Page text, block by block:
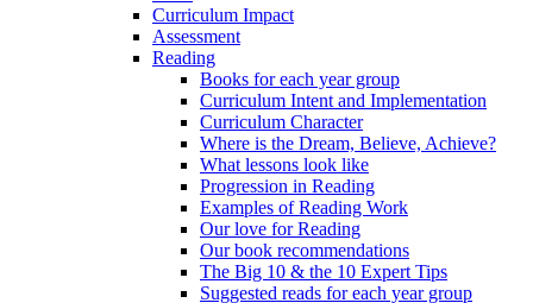
Curriculum Impact
Assessment
Reading
Books for each year group
Curriculum Intent and Implementation
Curriculum Character
Where is the Dream, Believe, Achieve?
What lessons look like
Progression in Reading
Examples of Reading Work
Our love for Reading
Our book recommendations
The Big 10 & the 10 Expert Tips
Suggested reads for each year group